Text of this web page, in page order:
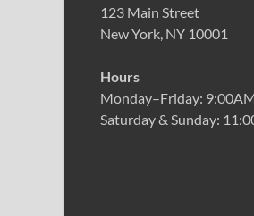
123 Main Street
New York, NY 10001
Hours
Monday–Friday:
Saturday & Sunday: